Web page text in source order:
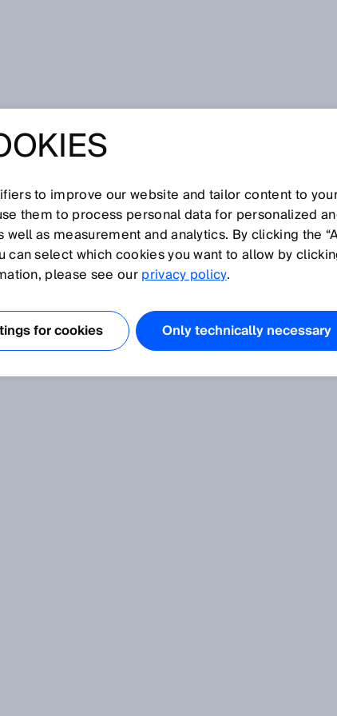
J K L M N O P Q R S T U V W X Y Z
man zwischen Lasertechnologie und
und stationärer Barcodeleser.
to improve our website and tailor content to
them to process personal data for personalized
as measurement and analytics. By clicking the
can select which cookies you want to allow by
please see ourprivacy policy.
for cookies Only technically necessary